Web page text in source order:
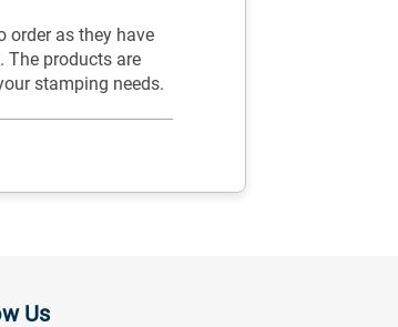
order as they have
The products are
stamping needs.
Us